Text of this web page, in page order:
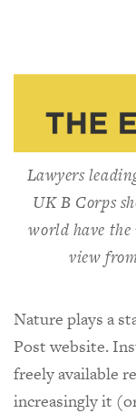
Lawyers
UK B Corps
world have the
view
Nature plays a
Post website.
freely available
increasingly it